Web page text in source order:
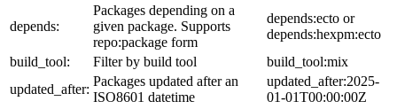
depends:
Packages depending on a
given package. Supports
repo:package form
depends:ecto or
depends:hexpm:ecto
build_tool:
Filter by build tool
build_tool:mix
updated_after:
Packages updated after an
ISO8601 datetime
updated_after:2025-
01-01T00:00:00Z